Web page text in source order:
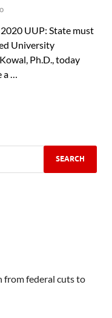
UUP: State must
University
Ph.D., today
…
from federal cuts to